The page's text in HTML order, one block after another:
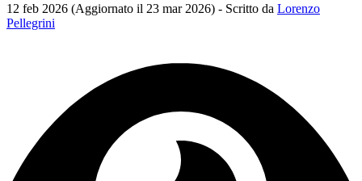
12 feb 2026 (Aggiornato il 23 mar 2026) - Scritto da Lorenzo
Pellegrini